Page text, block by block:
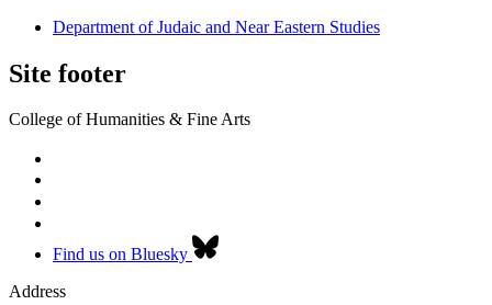
Department of Judaic and Near Eastern Studies
Site footer
College of Humanities & Fine Arts
Find us on Bluesky
Address